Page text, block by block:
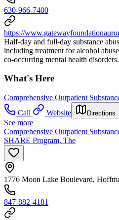
630-966-7400
https://
Half-day and full-day substance
including treatment for alcohol
co-occurring mental health disorders.
What's Here
Comprehensive Outpatient
Call
Website Directions
See more
Comprehensive Outpatient
SHARE Program, The
1776 Moon Lake Boulevard,
847-882-4181